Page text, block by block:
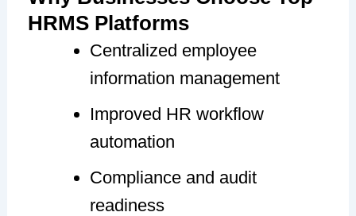
HRMS Platforms
Centralized employee
information management
Improved HR workflow
automation
Compliance and audit
readiness